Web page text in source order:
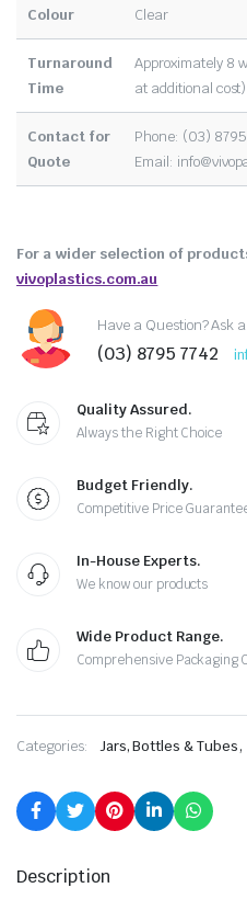
Colour Clear
Turnaround
Time
Approximately 8
at additional cost)
Contact for
Quote
Phone: (03) 8795
Email:
For a wider selection of
vivoplastics.com.au
Have a Question? Ask
(03) 8795 7742
Quality Assured.
Always the Right Choice
Budget Friendly.
Competitive Price
In-House Experts.
We know our products
Wide Product Range.
Comprehensive Packaging
Categories: Jars, Bottles & Tubes,
Description